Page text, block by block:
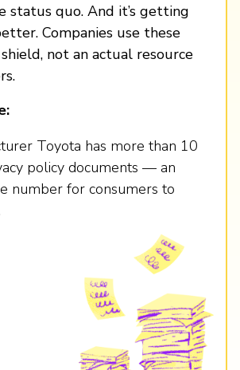
status quo. And it’s getting
Companies use these
not an actual resource
Toyota has more than 10
policy documents — an
number for consumers to